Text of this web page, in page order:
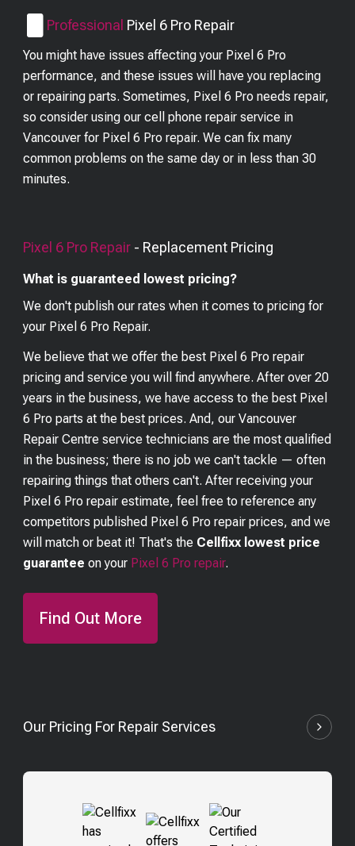
Professional Pixel 6 Pro Repair
You might have issues affecting your Pixel 6 Pro
performance, and these issues will have you replacing
or repairing parts. Sometimes, Pixel 6 Pro needs repair,
so consider using our cell phone repair service in
Vancouver for Pixel 6 Pro repair. We can fix many
common problems on the same day or in less than 30
minutes.
Pixel 6 Pro Repair - Replacement Pricing
What is guaranteed lowest pricing?
We don't publish our rates when it comes to pricing for
your Pixel 6 Pro Repair.
We believe that we offer the best Pixel 6 Pro repair
pricing and service you will find anywhere. After over 20
years in the business, we have access to the best Pixel
6 Pro parts at the best prices. And, our Vancouver
Repair Centre service technicians are the most qualified
in the business; there is no job we can't tackle — often
repairing things that others can't. After receiving your
Pixel 6 Pro repair estimate, feel free to reference any
competitors published Pixel 6 Pro repair prices, and we
will match or beat it! That's the Cellfixx lowest price
guarantee on your Pixel 6 Pro repair.
Find Out More
Our Pricing For Repair Services